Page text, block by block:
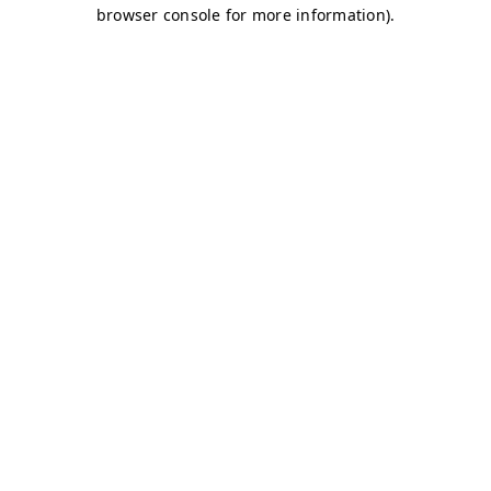
browser console for more information).